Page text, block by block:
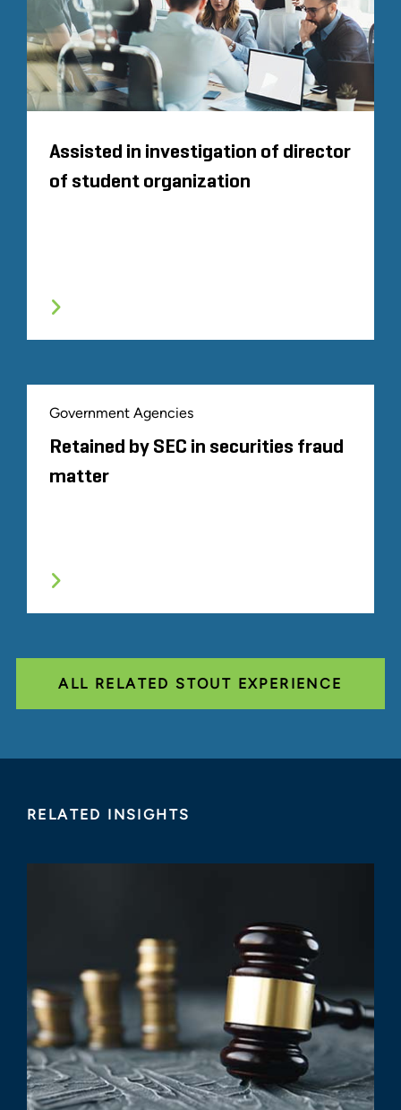
Assisted in investigation of director
of student organization
Government Agencies
Retained by SEC in securities fraud
matter
ALL RELATED STOUT EXPERIENCE
RELATED INSIGHTS